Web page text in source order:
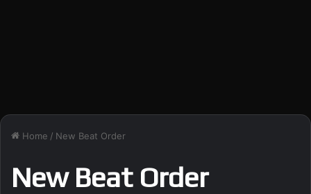
Home / New Beat Order
New Beat Order